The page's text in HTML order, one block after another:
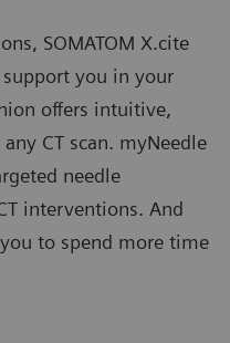
SOMATOM X.cite
you in your
offers intuitive,
CT scan. myNeedle
needle
interventions. And
to spend more time